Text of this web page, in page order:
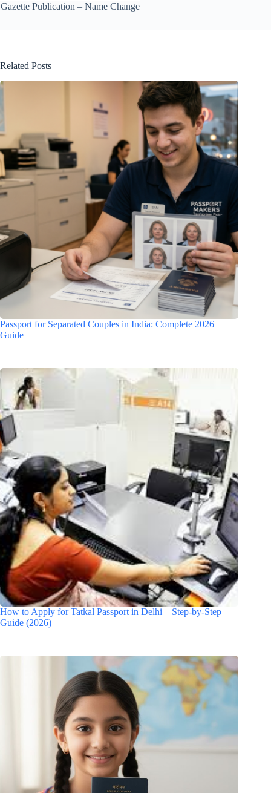
Gazette Publication – Name Change
Related Posts
Passport for Separated Couples in India: Complete 2026
Guide
How to Apply for Tatkal Passport in Delhi – Step-by-Step
Guide (2026)